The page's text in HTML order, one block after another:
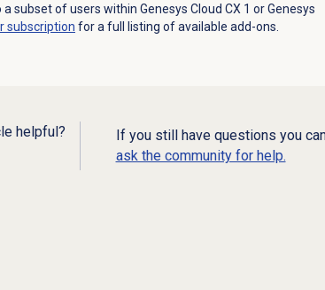
subset of users within Genesys Cloud CX 1 orGenesys
subscription for a full listing of available add-ons.
helpful?
If you still have questions you
ask the community for help.